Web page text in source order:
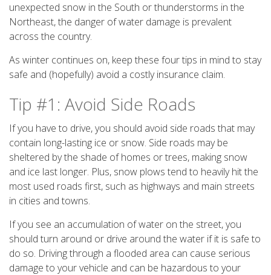
unexpected snow in the South or thunderstorms in the
Northeast, the danger of water damage is prevalent
across the country.
As winter continues on, keep these four tips in mind to stay
safe and (hopefully) avoid a costly insurance claim.
Tip #1: Avoid Side Roads
If you have to drive, you should avoid side roads that may
contain long-lasting ice or snow. Side roads may be
sheltered by the shade of homes or trees, making snow
and ice last longer. Plus, snow plows tend to heavily hit the
most used roads first, such as highways and main streets
in cities and towns.
If you see an accumulation of water on the street, you
should turn around or drive around the water if it is safe to
do so. Driving through a flooded area can cause serious
damage to your vehicle and can be hazardous to your